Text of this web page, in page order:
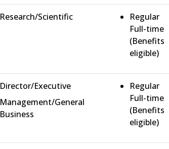
Research/Scientific
Regular
Full-time
(Benefits
eligible)
Director/Executive
Management/General
Business
Regular
Full-time
(Benefits
eligible)